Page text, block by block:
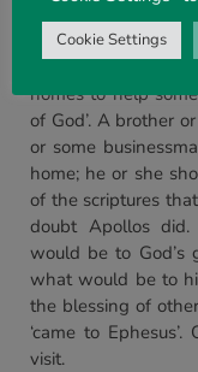
and their skill at
homes to help
of God’. A brother
or some
home; he or she
of the scriptures
doubt Apollos
would be to God’s
what would be to
the blessing of
‘came to
visit.
Cookie Settings